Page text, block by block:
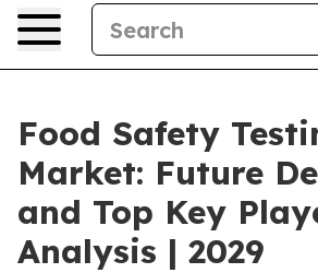
Food Safety
Market: Future
and Top Key
Analysis | 2029